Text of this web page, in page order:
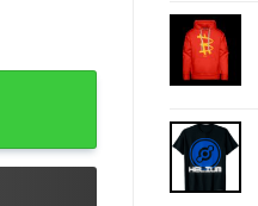
quantity